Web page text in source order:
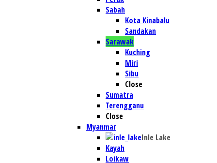
Sabah
Kota Kinabalu
Sandakan
Sarawak
Kuching
Miri
Sibu
Close
Sumatra
Terengganu
Close
Myanmar
Inle Lake
Kayah
Loikaw